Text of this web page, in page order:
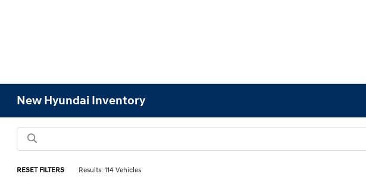
New Hyundai Inventory
RESET FILTERS Results: 114 Vehicles